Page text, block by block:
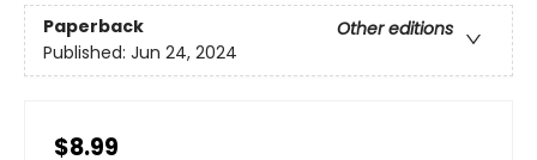
Paperback
Other editions
Published: Jun 24, 2024
$8.99